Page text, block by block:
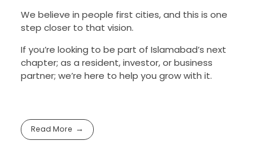
We believe in people first cities, and this is one
step closer to that vision.
If you’re looking to be part of Islamabad’s next
chapter; as a resident, investor, or business
partner; we’re here to help you grow with it.
Read More